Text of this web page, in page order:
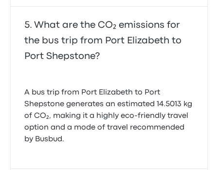
What are the CO₂ emissions for
the bus trip from Port Elizabeth to
Port Shepstone?
A bus trip from Port Elizabeth to Port
Shepstone generates an estimated 14.5013 kg
of CO₂, making it a highly eco-friendly travel
option and a mode of travel recommended
by Busbud.